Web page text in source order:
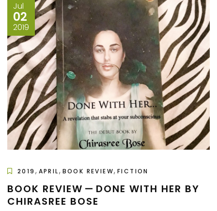
Jul
02
2019
2019 , APRIL, BOOK REVIEW,FICTION
BOOK REVIEW — DONE WITH HER BY
CHIRASREE BOSE